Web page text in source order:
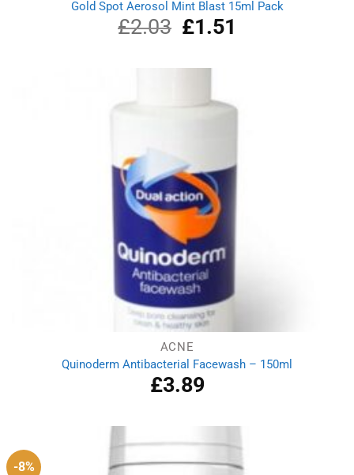
Gold Spot Aerosol Mint Blast 15ml Pack
£2.03
Original
price
£2.03.
£1.51
ACNE
Quinoderm Antibacterial Facewash – 150ml
£3.89
-8%